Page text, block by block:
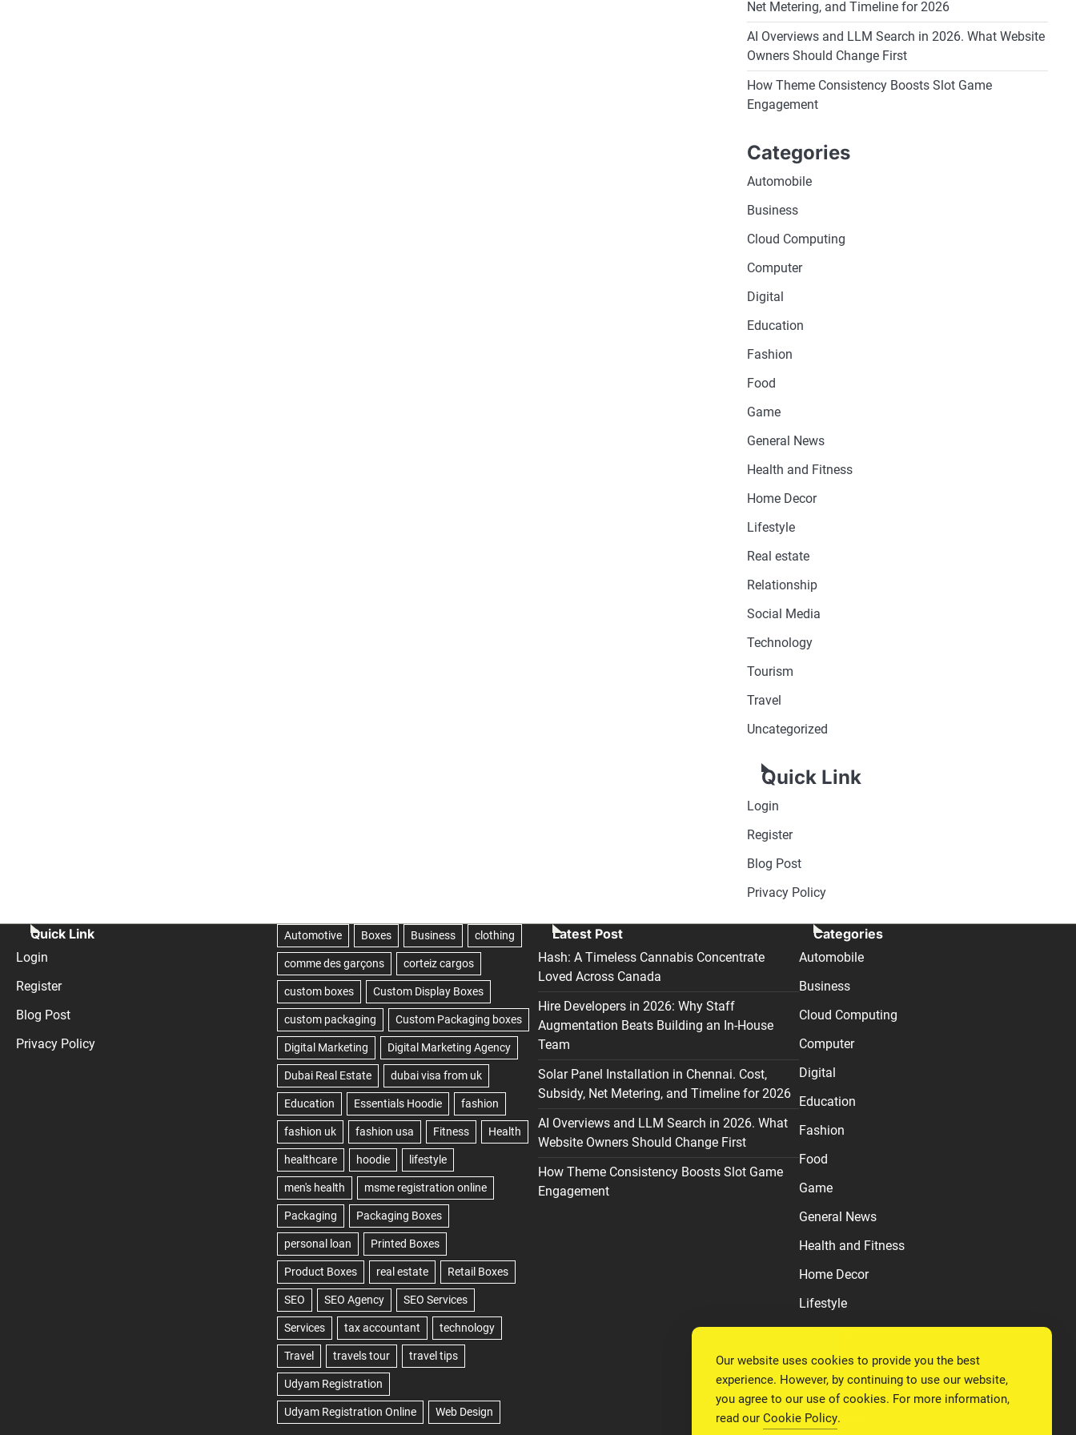
Net Metering, and Timeline for 2026
AI Overviews and LLM Search in 2026. What Website
Owners Should Change First
How Theme Consistency Boosts Slot Game
Engagement
Categories
Automobile
Business
Cloud Computing
Computer
Digital
Education
Fashion
Food
Game
General News
Health and Fitness
Home Decor
Lifestyle
Real estate
Relationship
Social Media
Technology
Tourism
Travel
Uncategorized
Quick Link
Login
Register
Blog Post
Privacy Policy
Quick Link
Login
Register
Blog Post
Privacy Policy
Latest Post
Hash: A Timeless Cannabis Concentrate
Loved Across Canada
Hire Developers in 2026: Why Staff
Augmentation Beats Building an In-House
Team
Solar Panel Installation in Chennai. Cost,
Subsidy, Net Metering, and Timeline for 2026
AI Overviews and LLM Search in 2026. What
Website Owners Should Change First
How Theme Consistency Boosts Slot Game
Engagement
Categories
Automobile
Business
Cloud Computing
Computer
Digital
Education
Fashion
Food
Game
General News
Health and Fitness
Home Decor
Lifestyle
Relationship
Social Media
Technology
Our website uses cookies to provide you the best
experience. However, by continuing to use our website,
you agree to our use of cookies. For more information,
read our Cookie Policy.